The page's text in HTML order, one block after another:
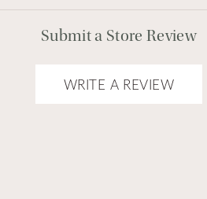
Submit a Store Review
WRITE A REVIEW